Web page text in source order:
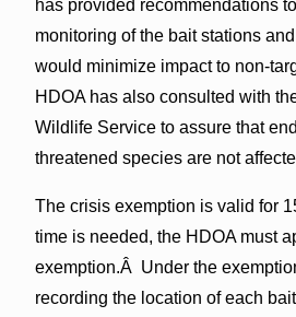
has provided recommendations
monitoring of the bait stations
would minimize impact to non-
HDOA has also consulted with
Wildlife Service to assure that
threatened species are not
The crisis exemption is valid for
time is needed, the HDOA must
exemption.Â Under the
recording the location of each